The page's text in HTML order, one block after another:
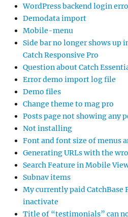
WordPress backend login
Demodata import
Mobile-menu
Side bar no longer shows up
Catch Responsive Pro
Question about Catch
Error demo import log file
Demo files
Change theme to mag pro
Posts page not showing any
Not installing
Font and font size of menus
Generating URLs with the
Search Feature in Mobile
Subnav items
My currently paid CatchBase
inactivate
Title of “testimonials” can